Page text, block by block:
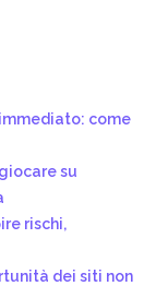
come
su
rischi,
dei siti non